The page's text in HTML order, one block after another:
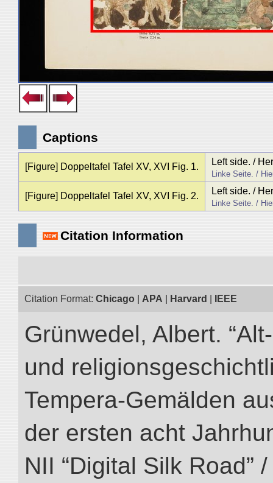
Captions
[Figure] Doppeltafel Tafel XV, XVI Fig. 1. Left side. /
Linke Seite. /
[Figure] Doppeltafel Tafel XV, XVI Fig. 2. Left side. /
Linke Seite. /
Citation Information
Citation Format: Chicago APA Harvard IEEE
Grünwedel, Albert.
und
Tempera-Gemälden
der ersten acht
NII “Digital Silk Road”